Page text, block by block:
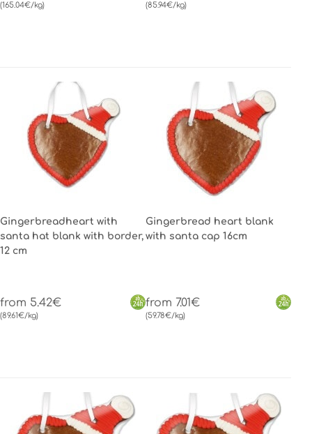
(165.04€/kg) (85.94€/kg)
Gingerbreadheart with
santa hat blank with border,
12 cm
from 5.42€
(89.61€/kg)
Gingerbread heart blank
with santa cap 16cm
from 7.01€
(59.78€/kg)